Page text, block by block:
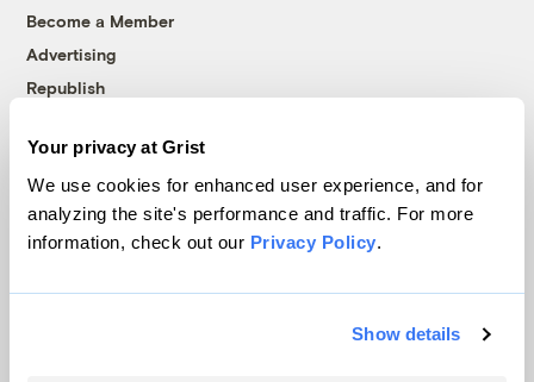
Your privacy at Grist
We use cookies for enhanced user experience, and for
analyzing the site's performance and traffic. For more
information, check out our Privacy Policy.
Show details
Become a Member
Advertising
Republish
© 1999-2026 Grist Magazine, Inc. All rights reserved.
Grist is powered byWordPress VIP